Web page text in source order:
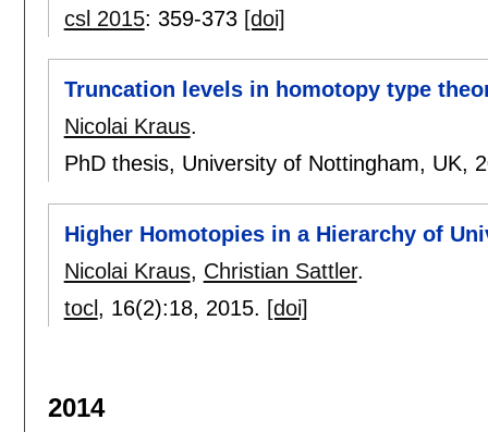
csl 2015: 359-373 [doi]
Truncation levels in homotopy type
Nicolai Kraus.
PhD thesis, University of Nottingham, UK,
Higher Homotopies in a Hierarchy of
Nicolai Kraus, Christian Sattler.
tocl , 16(2):18, 2015. [doi]
2014